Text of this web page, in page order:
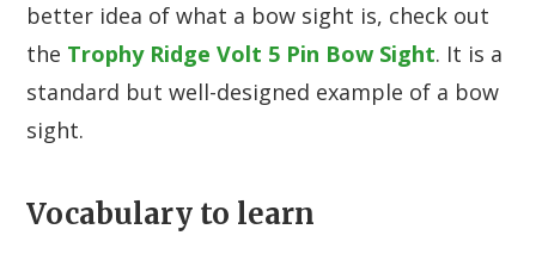
better idea of what a bow sight is, check out
the Trophy Ridge Volt 5 Pin Bow Sight. It is a
standard but well-designed example of a bow
sight.
Vocabulary to learn